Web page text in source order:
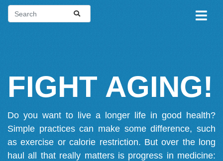
FIGHT AGING!
Do you want to live a longer life in good health?
Simple practices can make some difference, such
as exercise or calorie restriction. But over the long
haul all that really matters is progress in medicine: